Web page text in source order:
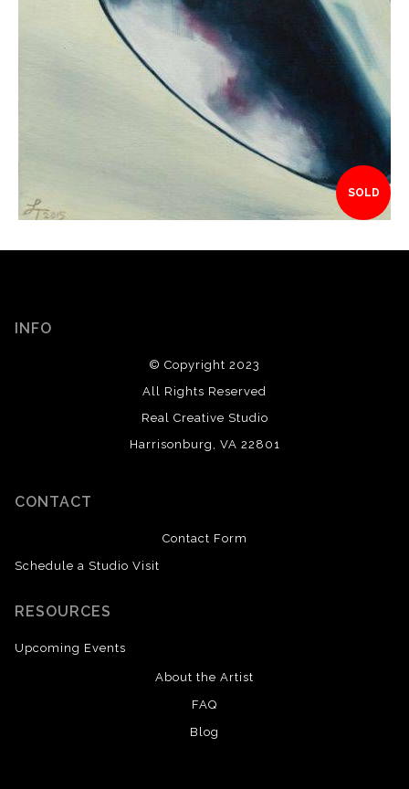
SOLD
INFO
© Copyright 2023
All Rights Reserved
Real Creative Studio
Harrisonburg, VA 22801
CONTACT
Contact Form
Schedule a Studio Visit
RESOURCES
Upcoming Events
About the Artist
FAQ
Blog